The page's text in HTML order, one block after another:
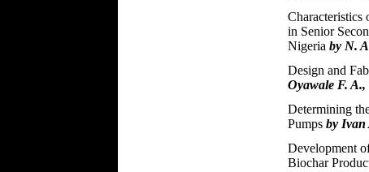
Characteristics
in Senior
Nigeria by N.
Design and
Oyawale F.
Determining
Pumps by Ivan
Development
Biochar